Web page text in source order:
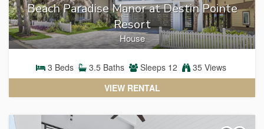
Beach Paradise Manor at Destin Pointe
Resort
House
3 Beds 3.5Baths Sleeps 12
35 Views
VIEW RENTAL